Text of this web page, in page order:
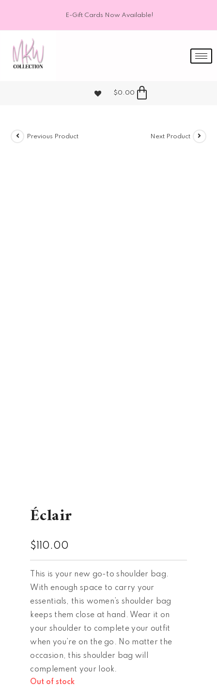
E-Gift Cards Now Available!
$0.00
Previous Product Next Product
Éclair
$ 110.00
This is your new go-to shoulder bag.
With enough space to carry your
essentials, this women’s shoulder bag
keeps them close at hand. Wear it on
your shoulder to complete your outfit
when you’re on the go. No matter the
occasion, this shoulder bag will
complement your look.
Out of stock